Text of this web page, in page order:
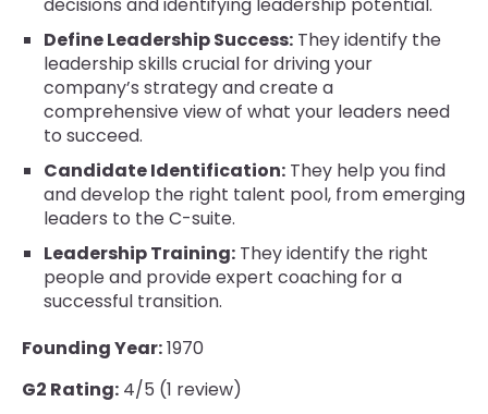
decisions and identifying leadership potential.
Define Leadership Success: They identify the
leadership skills crucial for driving your
company’s strategy and create a
comprehensive view of what your leaders need
to succeed.
Candidate Identification: They help you find
and develop the right talent pool, from emerging
leaders to the C-suite.
Leadership Training: They identify the right
people and provide expert coaching for a
successful transition.
Founding Year:1970
G2 Rating: 4/5 (1 review)